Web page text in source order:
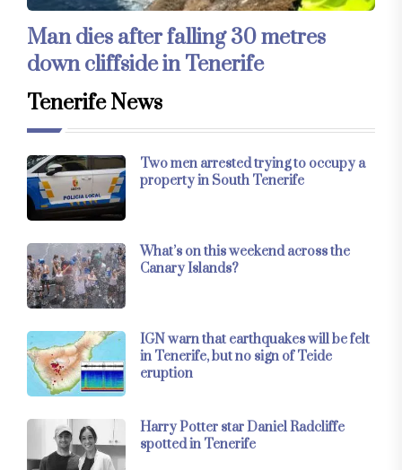
Man dies after falling 30 metres
down cliffside in Tenerife
Tenerife News
Two men arrested trying to occupy a
property in South Tenerife
What’s on this weekend across the
Canary Islands?
IGN warn that earthquakes will be felt
in Tenerife, but no sign of Teide
eruption
Harry Potter star Daniel Radcliffe
spotted in Tenerife